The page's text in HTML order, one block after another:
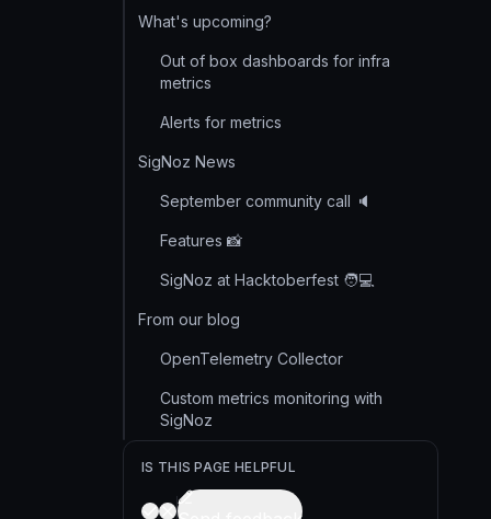
What's upcoming?
Out of box dashboards for infra
metrics
Alerts for metrics
SigNoz News
September community call 🔈
Features 📸
SigNoz at Hacktoberfest 🧑💻
From our blog
OpenTelemetry Collector
Custom metrics monitoring with
SigNoz
IS THIS PAGE HELPFUL